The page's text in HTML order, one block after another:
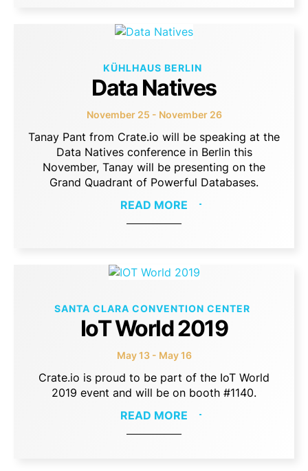
KÜHLHAUS BERLIN
Data Natives
November 25 - November 26
Tanay Pant from Crate.io will be speaking at the
Data Natives conference in Berlin this
November, Tanay will be presenting on the
Grand Quadrant of Powerful Databases.
READ MORE
SANTA CLARA CONVENTION CENTER
IoT World 2019
May 13 - May 16
Crate.io is proud to be part of the IoT World
2019 event and will be on booth #1140.
READ MORE